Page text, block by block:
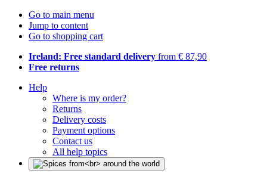
Go to main menu
Jump to content
Go to shopping cart
Ireland: Free standard delivery from € 87,90
Free returns
Help
Where is my order?
Returns
Delivery costs
Payment options
Contact us
All help topics